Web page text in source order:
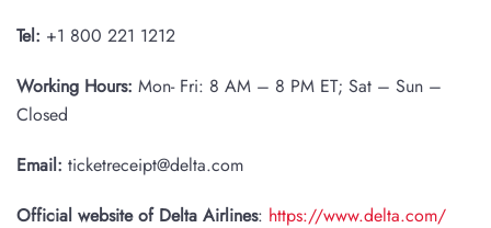
Tel: +1 800 221 1212
Working Hours: Mon- Fri: 8 AM – 8 PM ET; Sat – Sun –
Closed
Email: ticketreceipt@delta.com
Official website of Delta Airlines: https://www.delta.com/